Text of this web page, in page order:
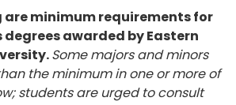
are minimum requirements for
degrees awarded by Eastern
Some majors and minors
the minimum in one or more of
students are urged to consult